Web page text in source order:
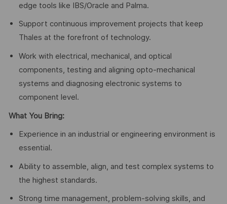
edge tools like IBS/Oracle and Palma.
Support continuous improvement projects that keep
Thales at the forefront of technology.
Work with electrical, mechanical, and optical
components, testing and aligning opto-mechanical
systems and diagnosing electronic systems to
component level.
What You Bring:
Experience in an industrial or engineering environment is
essential.
Ability to assemble, align, and test complex systems to
the highest standards.
Strong time management, problem-solving skills, and